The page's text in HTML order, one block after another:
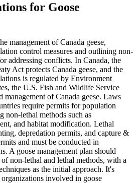
for Goose
management of Canada geese,
control measures and outlining non-
addressing conflicts. In Canada, the
Act protects Canada geese, and the
is regulated by Environment
the U.S. Fish and Wildlife Service
management of Canada geese. Laws
require permits for population
non-lethal methods such as
and habitat modification. Lethal
depredation permits, and capture &
and must be conducted in
A goose management plan should
non-lethal and lethal methods, with a
as the initial approach. It's
involved in goose